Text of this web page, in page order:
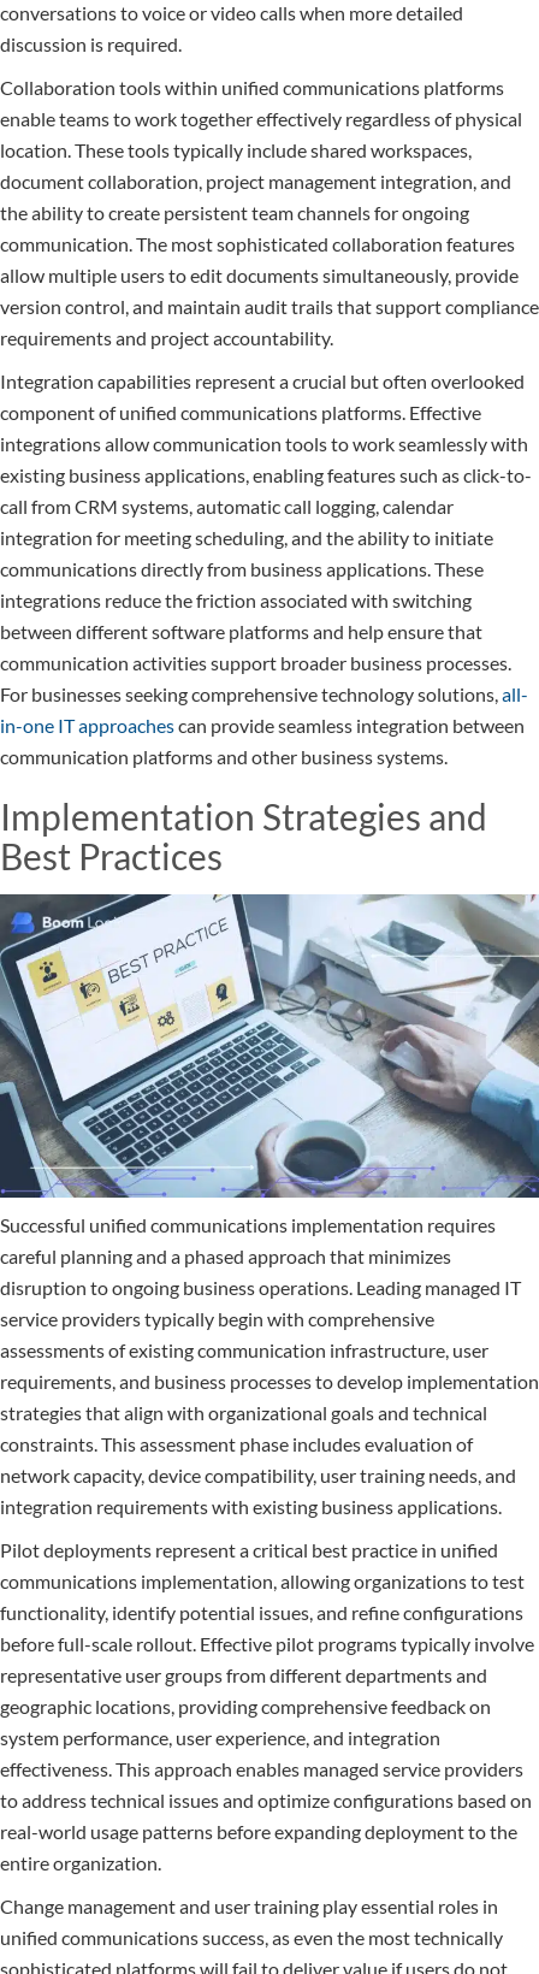
conversations to voice or video calls when more detailed
discussion is required.
Collaboration tools within unified communications platforms
enable teams to work together effectively regardless of physical
location. These tools typically include shared workspaces,
document collaboration, project management integration, and
the ability to create persistent team channels for ongoing
communication. The most sophisticated collaboration features
allow multiple users to edit documents simultaneously, provide
version control, and maintain audit trails that support compliance
requirements and project accountability.
Integration capabilities represent a crucial but often overlooked
component of unified communications platforms. Effective
integrations allow communication tools to work seamlessly with
existing business applications, enabling features such as click-to-
call from CRM systems, automatic call logging, calendar
integration for meeting scheduling, and the ability to initiate
communications directly from business applications. These
integrations reduce the friction associated with switching
between different software platforms and help ensure that
communication activities support broader business processes.
For businesses seeking comprehensive technology solutions,all-
in-one IT approachescan provide seamless integration between
communication platforms and other business systems.
Implementation Strategies and
Best Practices
Successful unified communications implementation requires
careful planning and a phased approach that minimizes
disruption to ongoing business operations. Leading managed IT
service providers typically begin with comprehensive
assessments of existing communication infrastructure, user
requirements, and business processes to develop implementation
strategies that align with organizational goals and technical
constraints. This assessment phase includes evaluation of
network capacity, device compatibility, user training needs, and
integration requirements with existing business applications.
Pilot deployments represent a critical best practice in unified
communications implementation, allowing organizations to test
functionality, identify potential issues, and refine configurations
before full-scale rollout. Effective pilot programs typically involve
representative user groups from different departments and
geographic locations, providing comprehensive feedback on
system performance, user experience, and integration
effectiveness. This approach enables managed service providers
to address technical issues and optimize configurations based on
real-world usage patterns before expanding deployment to the
entire organization.
Change management and user training play essential roles in
unified communications success, as even the most technically
sophisticated platforms will fail to deliver value if users do not